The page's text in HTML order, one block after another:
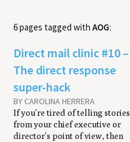
6 pages tagged withAOG:
Direct mail clin­ic #10 –
The direct response
super-hack
BY CAROLINA HERRERA
If you’re tired of telling stories
from your chief executive or
director’s point of view, then